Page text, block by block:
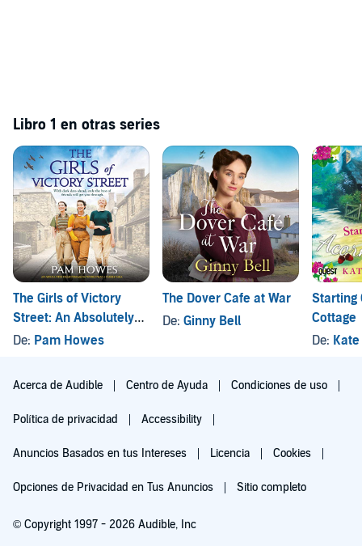
Libro 1 en otras series
The Girls of Victory
Street: An Absolutely
Heartbreaking World
De: Pam Howes
The Dover Cafe at War
De: Ginny Bell
Starting
Cottage
De:
Acerca de Audible Centro de Ayuda Condiciones de uso
Política de privacidad Accessibility
Anuncios Basados en tus Intereses Licencia Cookies
Opciones de Privacidad en Tus Anuncios Sitio completo
© Copyright 1997 - 2026 Audible, Inc